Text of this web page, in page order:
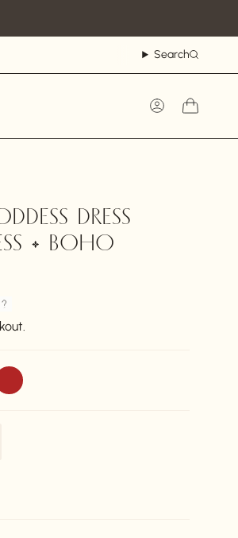
Search
Account
DRESS
• BOHO